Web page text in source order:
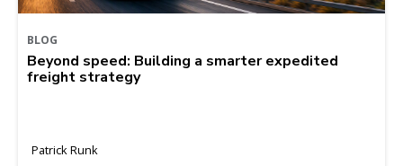
BLOG
Beyond speed: Building a smarter expedited
freight strategy
Patrick Runk